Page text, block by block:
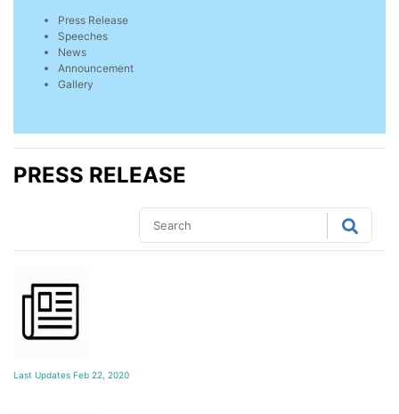
Press Release
Speeches
News
Announcement
Gallery
PRESS RELEASE
Last Updates Feb 22, 2020